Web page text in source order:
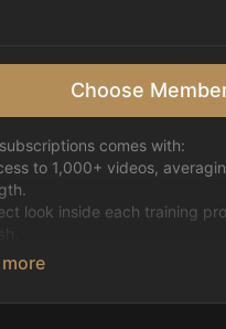
Choose
comes with:
to 1,000+ videos,
look inside each training
5 new videos each week.
Basic skills